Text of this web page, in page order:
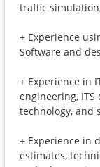
traffic
+ Experience
Software and
+ Experience in
engineering,
technology, and
+ Experience in
estimates,